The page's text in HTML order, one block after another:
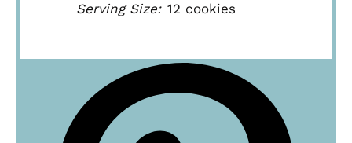
Serving Size: 12 cookies